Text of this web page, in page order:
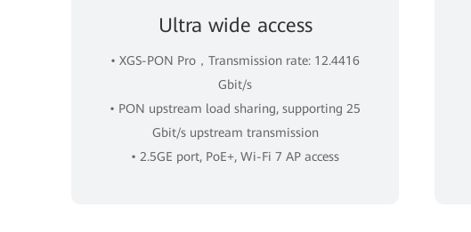
Ultra wide access
• XGS-PON Pro，Transmission rate: 12.4416
Gbit/s
• PON upstream load sharing, supporting 25
Gbit/s upstream transmission
• 2.5GE port, PoE+, Wi-Fi 7 AP access